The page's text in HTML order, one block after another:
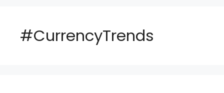
#CurrencyTrends